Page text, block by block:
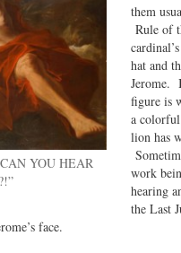
YOU HEAR
them
Rule of
hat and
Jerome.
figure is
a
lion has
work
hearing
the Last
face.